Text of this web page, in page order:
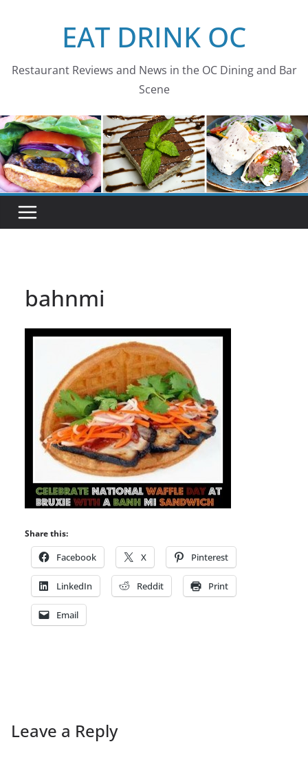
EAT DRINK OC
Restaurant Reviews and News in the OC Dining and Bar
Scene
bahnmi
Share this:
Facebook X Pinterest
LinkedIn Reddit Print
Email
Leave a Reply